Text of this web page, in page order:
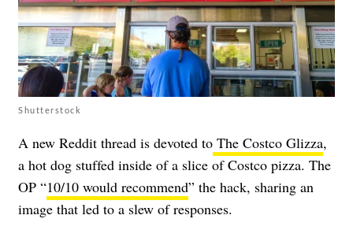
Shutterstock
A new Reddit thread is devoted to The Costco Glizza,
a hot dog stuffed inside of a slice of Costco pizza. The
OP “10/10 would recommend” the hack, sharing an
image that led to a slew of responses.